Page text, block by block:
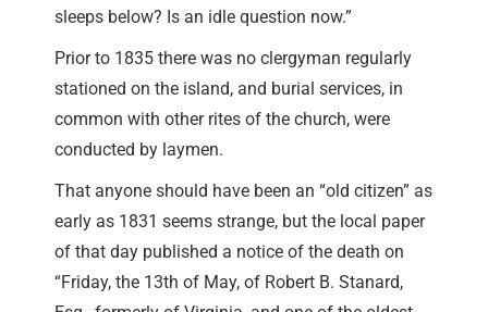
sleeps below? Is an idle question now.”
Prior to 1835 there was no clergyman regularly
stationed on the island, and burial services, in
common with other rites of the church, were
conducted by laymen.
That anyone should have been an “old citizen” as
early as 1831 seems strange, but the local paper
of that day published a notice of the death on
“Friday, the 13th of May, of Robert B. Stanard,